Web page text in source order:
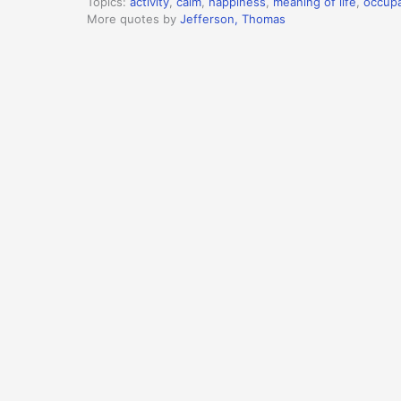
More quotes by Jefferson, Thomas